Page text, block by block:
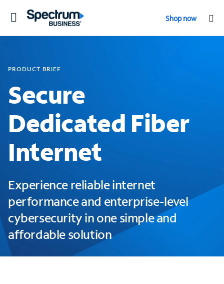
Toggle
Shop now
PRODUCT BRIEF
Secure
Dedicated Fiber
Internet
Experience reliable internet
performance and enterprise-level
cybersecurity in one simple and
affordable solution